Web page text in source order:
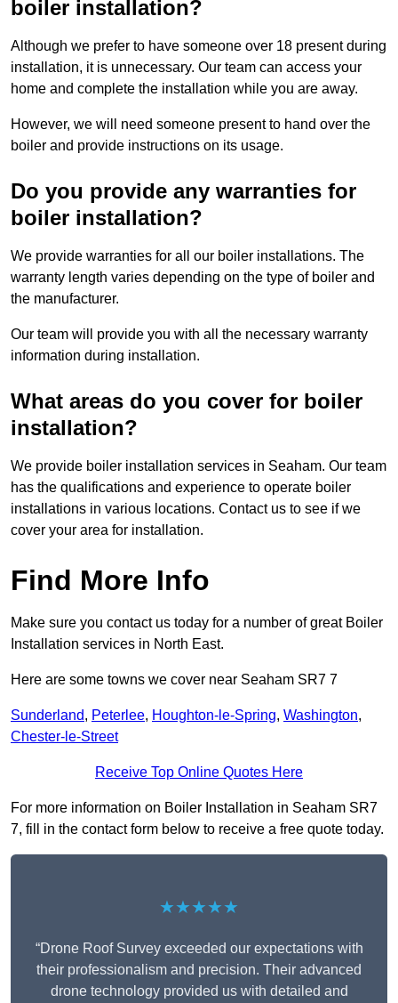
boiler installation?
Although we prefer to have someone over 18 present during
installation, it is unnecessary. Our team can access your
home and complete the installation while you are away.
However, we will need someone present to hand over the
boiler and provide instructions on its usage.
Do you provide any warranties for
boiler installation?
We provide warranties for all our boiler installations. The
warranty length varies depending on the type of boiler and
the manufacturer.
Our team will provide you with all the necessary warranty
information during installation.
What areas do you cover for boiler
installation?
We provide boiler installation services in Seaham. Our team
has the qualifications and experience to operate boiler
installations in various locations. Contact us to see if we
cover your area for installation.
Find More Info
Make sure you contact us today for a number of great Boiler
Installation services in North East.
Here are some towns we cover near Seaham SR7 7
Sunderland, Peterlee, Houghton-le-Spring, Washington,
Chester-le-Street
Receive Top Online Quotes Here
For more information on Boiler Installation in Seaham SR7
7, fill in the contact form below to receive a free quote today.
★★★★★
“Drone Roof Survey exceeded our expectations with
their professionalism and precision. Their advanced
drone technology provided us with detailed and